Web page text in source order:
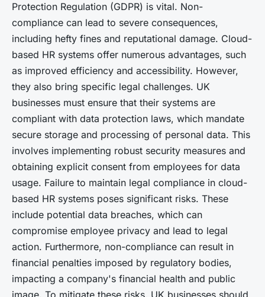
Protection Regulation (GDPR) is vital. Non-
compliance can lead to severe consequences,
including hefty fines and reputational damage. Cloud-
based HR systems offer numerous advantages, such
as improved efficiency and accessibility. However,
they also bring specific legal challenges. UK
businesses must ensure that their systems are
compliant with data protection laws, which mandate
secure storage and processing of personal data. This
involves implementing robust security measures and
obtaining explicit consent from employees for data
usage. Failure to maintain legal compliance in cloud-
based HR systems poses significant risks. These
include potential data breaches, which can
compromise employee privacy and lead to legal
action. Furthermore, non-compliance can result in
financial penalties imposed by regulatory bodies,
impacting a company's financial health and public